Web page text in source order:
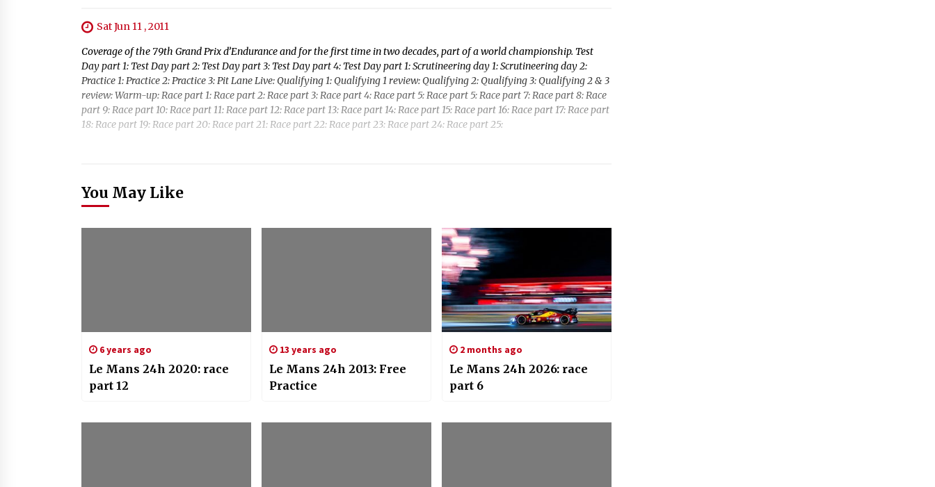
Sat Jun 11 , 2011
Coverage of the 79th Grand Prix d’Endurance and for the first time in two decades, part of a world championship. Test
Day part 1: Test Day part 2: Test Day part 3: Test Day part 4: Test Day part 1: Scrutineering day 1: Scrutineering day 2:
Practice 1: Practice 2: Practice 3: Pit Lane Live: Qualifying 1: Qualifying 1 review: Qualifying 2: Qualifying 3: Qualifying 2 & 3
review: Warm-up: Race part 1: Race part 2: Race part 3: Race part 4: Race part 5: Race part 5: Race part 7: Race part 8: Race
part 9: Race part 10: Race part 11: Race part 12: Race part 13: Race part 14: Race part 15: Race part 16: Race part 17: Race part
18: Race part 19: Race part 20: Race part 21: Race part 22: Race part 23: Race part 24: Race part 25:
You May Like
6 years ago
Le Mans 24h 2020: race
part 12
13 years ago
Le Mans 24h 2013: Free
Practice
2 months ago
Le Mans 24h 2026: race
part 6